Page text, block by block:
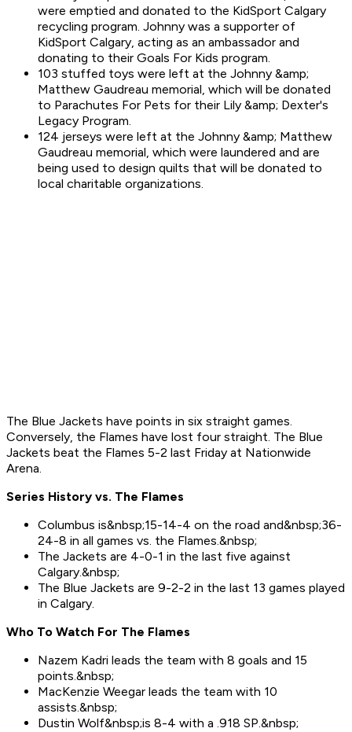
were emptied and donated to the KidSport Calgary
recycling program. Johnny was a supporter of
KidSport Calgary, acting as an ambassador and
donating to their Goals For Kids program.
103 stuffed toys were left at the Johnny &amp;
Matthew Gaudreau memorial, which will be donated
to Parachutes For Pets for their Lily &amp; Dexter's
Legacy Program.
124 jerseys were left at the Johnny &amp; Matthew
Gaudreau memorial, which were laundered and are
being used to design quilts that will be donated to
local charitable organizations.
The Blue Jackets have points in six straight games.
Conversely, the Flames have lost four straight. The Blue
Jackets beat the Flames 5-2 last Friday at Nationwide
Arena.
Series History vs. The Flames
Columbus is&nbsp;15-14-4 on the road and&nbsp;36-
24-8 in all games vs. the Flames.&nbsp;
The Jackets are 4-0-1 in the last five against
Calgary.&nbsp;
The Blue Jackets are 9-2-2 in the last 13 games played
in Calgary.
Who To Watch For The Flames
Nazem Kadri leads the team with 8 goals and 15
points.&nbsp;
MacKenzie Weegar leads the team with 10
assists.&nbsp;
Dustin Wolf&nbsp;is 8-4 with a .918 SP.&nbsp;